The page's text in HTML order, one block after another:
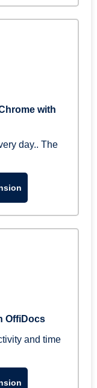
with
day.. The
OffiDocs
and time